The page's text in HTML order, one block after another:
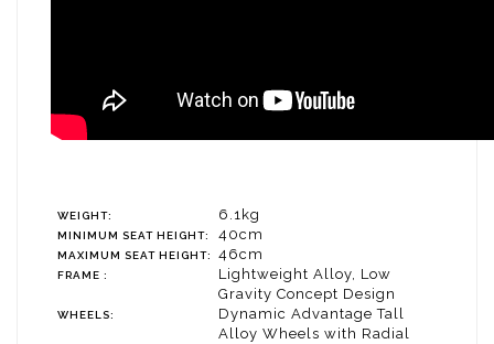
WEIGHT: 6.1kg
MINIMUM SEAT HEIGHT: 40cm
MAXIMUM SEAT HEIGHT: 46cm
FRAME :
Lightweight Alloy, Low
Gravity Concept Design
WHEELS:
Dynamic Advantage Tall
Alloy Wheels with Radial